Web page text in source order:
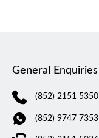
General Enquiries
(852) 2151 5350
(852) 9747 7353